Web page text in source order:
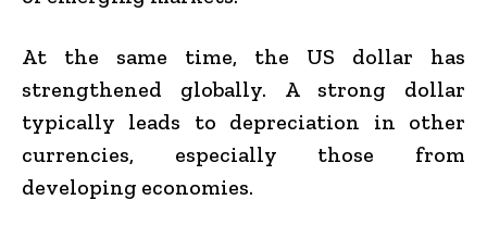
At the same time, the US dollar has
strengthened globally. A strong dollar
typically leads to depreciation in other
currencies, especially those from
developing economies.